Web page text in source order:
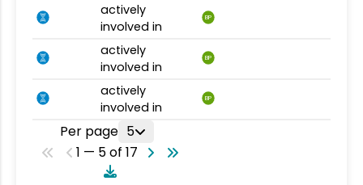
actively
involved in
BP
actively
involved in
BP
actively
involved in
BP
Per page 5
1 — 5 of 17